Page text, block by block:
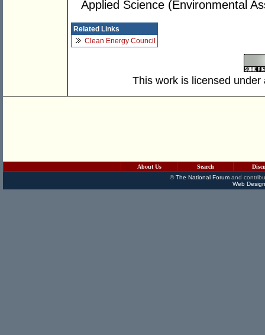
Applied Science (Environmental
Related Links
Clean Energy Council
This work is licensed
About Us Search
©The National Forumand
Web